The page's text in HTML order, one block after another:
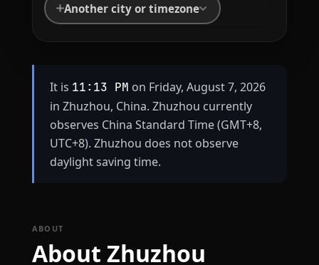
Another city or timezone
It is 11:13 PM on Friday, August 7, 2026
in Zhuzhou, China. Zhuzhou currently
observes China Standard Time (GMT+8,
UTC+8). Zhuzhou does not observe
daylight saving time.
ABOUT
About Zhuzhou